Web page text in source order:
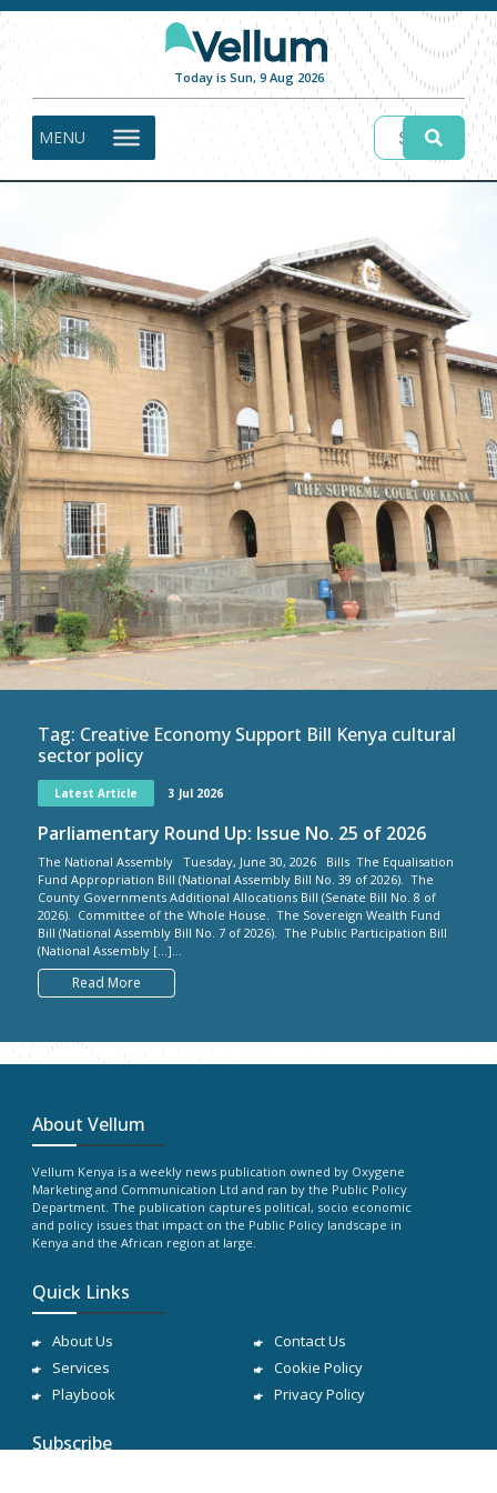
Today is Sun, 9 Aug 2026
MENU
Tag: Creative Economy Support Bill Kenya cultural
sector policy
Latest Article 3 Jul 2026
Parliamentary Round Up: Issue No. 25 of 2026
The National Assembly Tuesday, June 30, 2026 Bills The Equalisation
Fund Appropriation Bill (National Assembly Bill No. 39 of 2026). The
County Governments Additional Allocations Bill (Senate Bill No. 8 of
2026). Committee of the Whole House. The Sovereign Wealth Fund
Bill (National Assembly Bill No. 7 of 2026). The Public Participation Bill
(National Assembly […]...
Read More
About Vellum
Vellum Kenya is a weekly news publication owned by Oxygene
Marketing and Communication Ltd and ran by the Public Policy
Department. The publication captures political, socio economic
and policy issues that impact on the Public Policy landscape in
Kenya and the African region at large.
Quick Links
About Us
Services
Playbook
Contact Us
Cookie Policy
Privacy Policy
Subscribe